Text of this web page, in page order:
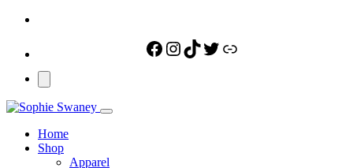
Facebook
Instagram
TikTok
Twitter
Link
Home
Shop
Apparel